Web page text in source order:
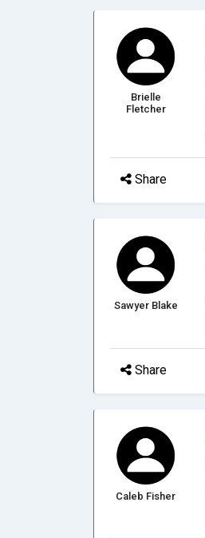
Brielle
Fletcher
Share
Sawyer Blake
Share
Caleb Fisher